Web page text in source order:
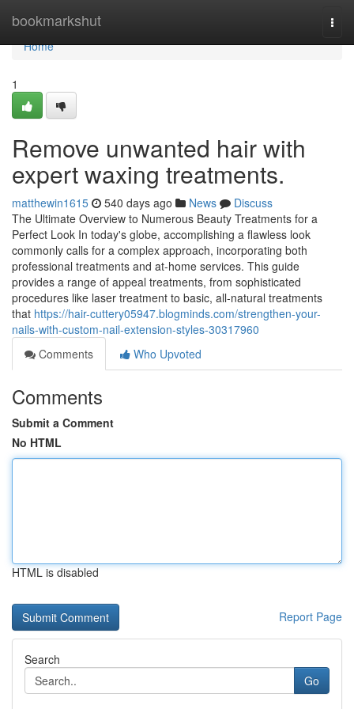
bookmarkshut
Home
Home
1
Remove unwanted hair with
expert waxing treatments.
matthewin1615 540 days ago News
Discuss
The Ultimate Overview to Numerous Beauty Treatments for a
Perfect Look In today's globe, accomplishing a flawless look
commonly calls for a complex approach, incorporating both
professional treatments and at-home services. This guide
provides a range of appeal treatments, from sophisticated
procedures like laser treatment to basic, all-natural treatments
that https://hair-cuttery05947.blogminds.com/strengthen-your-
nails-with-custom-nail-extension-styles-30317960
Comments
Who Upvoted
Comments
Submit a Comment
No HTML
HTML is disabled
Report Page
Search
Go